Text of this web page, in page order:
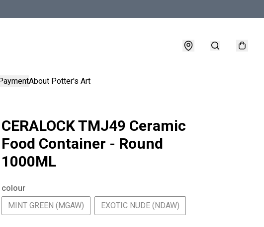
About Potter's Art
CERALOCK TMJ49 Ceramic
Food Container - Round
1000ML
colour
MINT GREEN (MGAW)
EXOTIC NUDE (NDAW)